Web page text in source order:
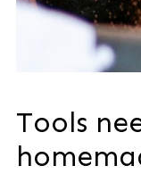
Tools